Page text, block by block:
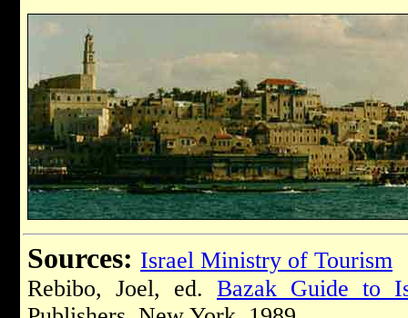
Sources: Israel Ministry of Tourism
Rebibo, Joel, ed. Bazak Guide to